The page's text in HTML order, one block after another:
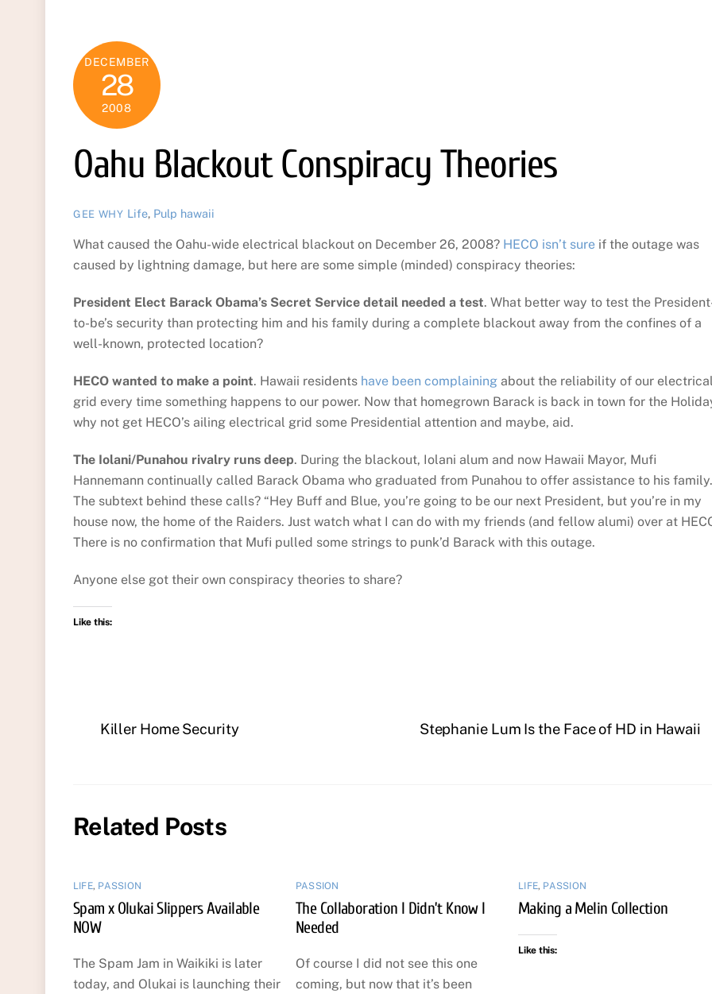
DECEMBER
28
2008
Oahu Blackout Conspiracy Theories
GEE WHY Life, Pulp hawaii
What caused the Oahu-wide electrical blackout on December 26, 2008? HECO isn’t sure if the outage was
caused by lightning damage, but here are some simple (minded) conspiracy theories:
President Elect Barack Obama’s Secret Service detail needed a test. What better way to test the
to-be’s security than protecting him and his family during a complete blackout away from the confines of a
well-known, protected location?
HECO wanted to make a point. Hawaii residents have been complaining about the reliability of our electrical
grid every time something happens to our power. Now that homegrown Barack is back in town for the
why not get HECO’s ailing electrical grid some Presidential attention and maybe, aid.
The Iolani/Punahou rivalry runs deep. During the blackout, Iolani alum and now Hawaii Mayor, Mufi
Hannemann continually called Barack Obama who graduated from Punahou to offer assistance to his family.
The subtext behind these calls? “Hey Buff and Blue, you’re going to be our next President, but you’re in my
house now, the home of the Raiders. Just watch what I can do with my friends (and fellow alumi) over at
There is no confirmation that Mufi pulled some strings to punk’d Barack with this outage.
Anyone else got their own conspiracy theories to share?
Like this:
Killer Home Security Stephanie Lum Is the Face of HD in Hawaii
Related Posts
LIFE, PASSION
Spam x Olukai Slippers Available
NOW
The Spam Jam in Waikiki is later
today, and Olukai is launching their
PASSION
The Collaboration I Didn’t Know I
Needed
Of course I did not see this one
coming, but now that it’s been
LIFE, PASSION
Making a Melin Collection
Like this: